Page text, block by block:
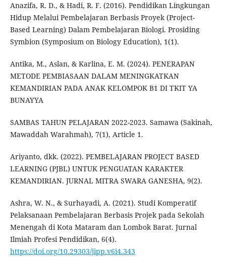
Anazifa, R. D., & Hadi, R. F. (2016). Pendidikan Lingkungan
Hidup Melalui Pembelajaran Berbasis Proyek (Project-
Based Learning) Dalam Pembelajaran Biologi. Prosiding
Symbion (Symposium on Biology Education), 1(1).
Antika, M., Aslan, & Karlina, E. M. (2024). PENERAPAN
METODE PEMBIASAAN DALAM MENINGKATKAN
KEMANDIRIAN PADA ANAK KELOMPOK B1 DI TKIT YA
BUNAYYA
SAMBAS TAHUN PELAJARAN 2022-2023. Samawa (Sakinah,
Mawaddah Warahmah), 7(1), Article 1.
Ariyanto, dkk. (2022). PEMBELAJARAN PROJECT BASED
LEARNING (PJBL) UNTUK PENGUATAN KARAKTER
KEMANDIRIAN. JURNAL MITRA SWARA GANESHA, 9(2).
Ashra, W. N., & Surhayadi, A. (2021). Studi Komperatif
Pelaksanaan Pembelajaran Berbasis Projek pada Sekolah
Menengah di Kota Mataram dan Lombok Barat. Jurnal
Ilmiah Profesi Pendidikan, 6(4).
https://doi.org/10.29303/jipp.v6i4.343